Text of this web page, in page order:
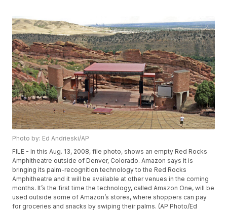
Photo by: Ed Andrieski/AP
FILE - In this Aug. 13, 2008, file photo, shows an empty Red Rocks
Amphitheatre outside of Denver, Colorado. Amazon says it is
bringing its palm-recognition technology to the Red Rocks
Amphitheatre and it will be available at other venues in the coming
months. It’s the first time the technology, called Amazon One, will be
used outside some of Amazon’s stores, where shoppers can pay
for groceries and snacks by swiping their palms. (AP Photo/Ed